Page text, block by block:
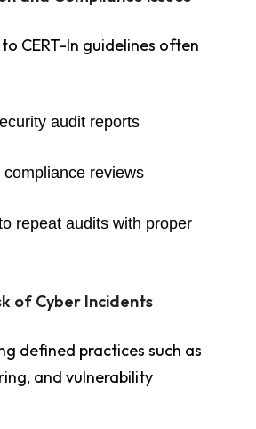
CERT-In guidelines often
audit reports
reviews
repeat audits with proper
of Cyber Incidents
defined practices such as
and vulnerability